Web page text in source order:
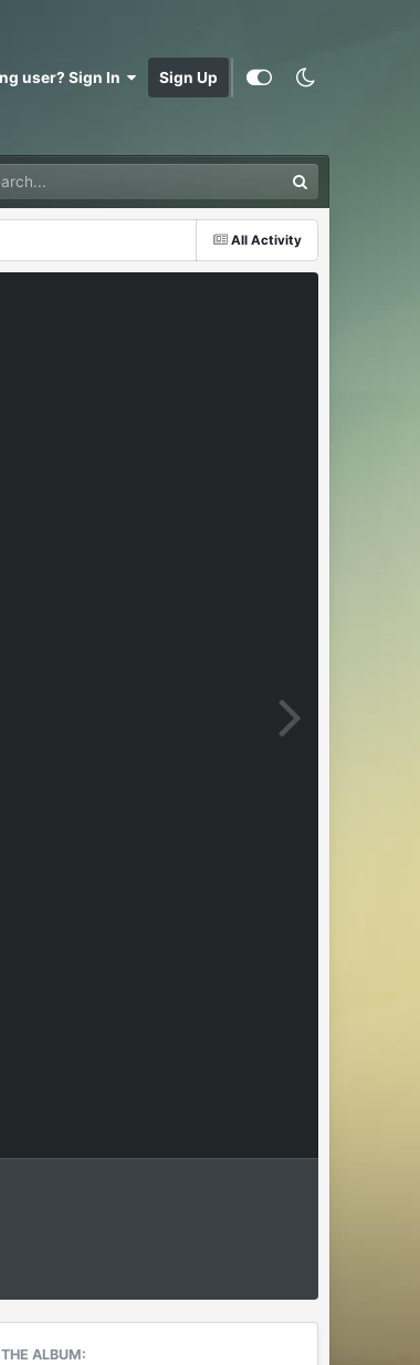
user? Sign In Sign Up
All Activity
ALBUM: